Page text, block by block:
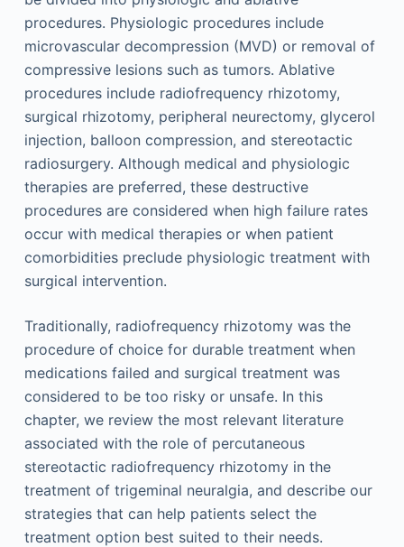
procedures. Physiologic procedures include
microvascular decompression (MVD) or removal of
compressive lesions such as tumors. Ablative
procedures include radiofrequency rhizotomy,
surgical rhizotomy, peripheral neurectomy, glycerol
injection, balloon compression, and stereotactic
radiosurgery. Although medical and physiologic
therapies are preferred, these destructive
procedures are considered when high failure rates
occur with medical therapies or when patient
comorbidities preclude physiologic treatment with
surgical intervention.
Traditionally, radiofrequency rhizotomy was the
procedure of choice for durable treatment when
medications failed and surgical treatment was
considered to be too risky or unsafe. In this
chapter, we review the most relevant literature
associated with the role of percutaneous
stereotactic radiofrequency rhizotomy in the
treatment of trigeminal neuralgia, and describe our
strategies that can help patients select the
treatment option best suited to their needs.